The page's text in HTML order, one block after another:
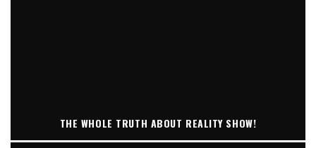
THE WHOLE TRUTH ABOUT REALITY SHOW!